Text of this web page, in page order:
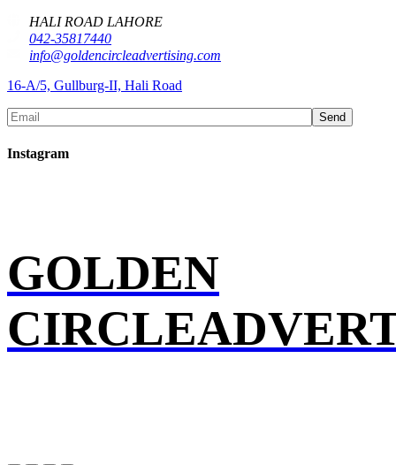
HALI ROAD LAHORE
042-35817440
info@goldencircleadvertising.com
16-A/5, Gullburg-II, Hali Road
Send
Instagram
GOLDEN